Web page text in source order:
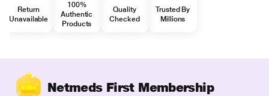
Return
Unavailable
100%
Authentic
Products
Quality
Checked
Trusted By
Millions
Netmeds First Membership